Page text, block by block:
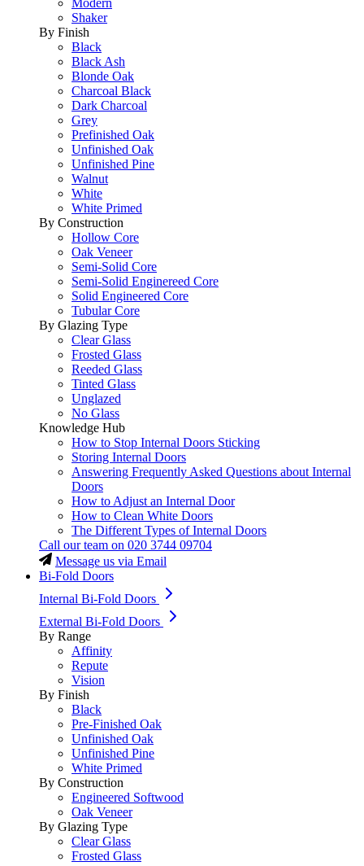
Shaker
By Finish
Black
Black Ash
Blonde Oak
Charcoal Black
Dark Charcoal
Grey
Prefinished Oak
Unfinished Oak
Unfinished Pine
Walnut
White
White Primed
By Construction
Hollow Core
Oak Veneer
Semi-Solid Core
Semi-Solid Enginereed Core
Solid Engineered Core
Tubular Core
By Glazing Type
Clear Glass
Frosted Glass
Reeded Glass
Tinted Glass
Unglazed
No Glass
Knowledge Hub
How to Stop Internal Doors Sticking
Storing Internal Doors
Answering Frequently Asked Questions about Internal
Doors
How to Adjust an Internal Door
How to Clean White Doors
The Different Types of Internal Doors
Call our team on 020 3744 09704
Message us via Email
Bi-Fold Doors
Internal Bi-Fold Doors
External Bi-Fold Doors
By Range
Affinity
Repute
Vision
By Finish
Black
Pre-Finished Oak
Unfinished Oak
Unfinished Pine
White Primed
By Construction
Engineered Softwood
Oak Veneer
By Glazing Type
Clear Glass
Frosted Glass